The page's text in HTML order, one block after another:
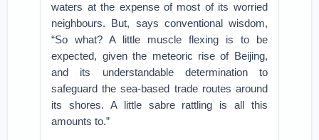
waters at the expense of most of its worried
neighbours. But, says conventional wisdom,
“So what? A little muscle flexing is to be
expected, given the meteoric rise of Beijing,
and its understandable determination to
safeguard the sea-based trade routes around
its shores. A little sabre rattling is all this
amounts to.”